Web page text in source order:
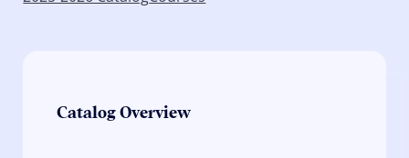
Catalog Overview